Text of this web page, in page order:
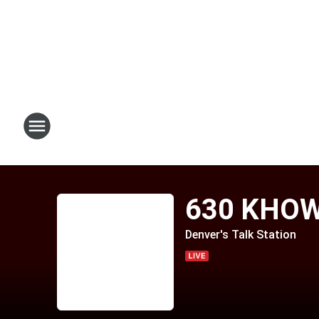
630
Denver's Talk Station